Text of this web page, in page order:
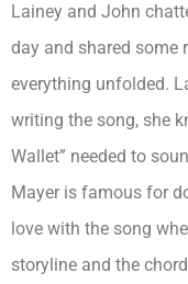
Lainey and John
day and shared some
everything unfolded.
writing the song, she
Wallet” needed to
Mayer is famous for
love with the song
storyline and the